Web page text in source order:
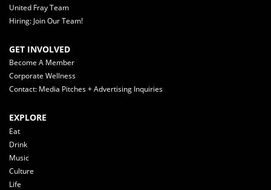
United Fray Team
Hiring: Join Our Team!
GET INVOLVED
Become A Member
Corporate Wellness
Contact: Media Pitches + Advertising Inquiries
EXPLORE
Eat
Drink
Music
Culture
Life